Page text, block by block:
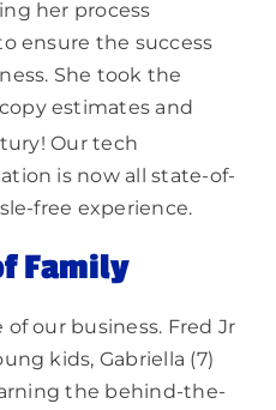
her process
ensure the success
She took the
estimates and
Our tech
is now all state-of-
free experience.
Family
our business. Fred Jr
kids, Gabriella (7)
the behind-the-